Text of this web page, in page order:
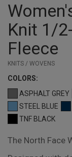
Knit 1/
Fleece
KNITS / WOVENS
COLORS:
ASPHALT GREY
STEEL BLUE
TNF BLACK
The North Face